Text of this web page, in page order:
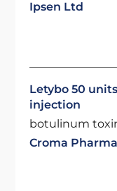
Ipsen Ltd
Letybo 50
injection
botulinum
Croma